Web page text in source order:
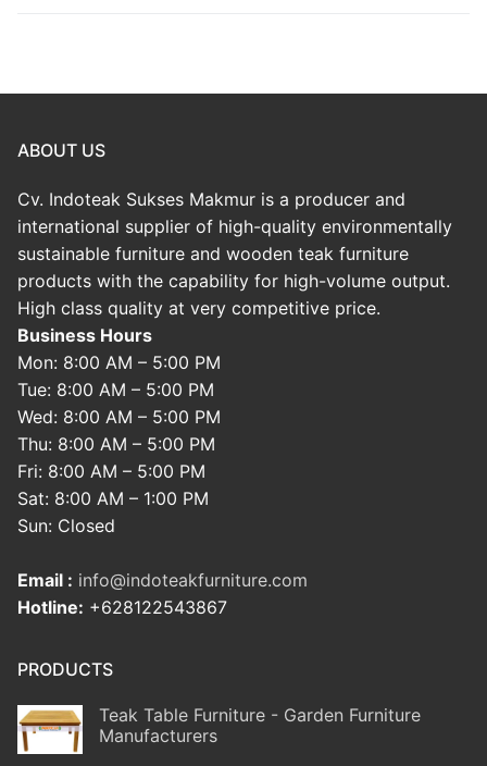
ABOUT US
Cv. Indoteak Sukses Makmur is a producer and
international supplier of high-quality environmentally
sustainable furniture and wooden teak furniture
products with the capability for high-volume output.
High class quality at very competitive price.
Business Hours
Mon: 8:00 AM – 5:00 PM
Tue: 8:00 AM – 5:00 PM
Wed: 8:00 AM – 5:00 PM
Thu: 8:00 AM – 5:00 PM
Fri: 8:00 AM – 5:00 PM
Sat: 8:00 AM – 1:00 PM
Sun: Closed
Email : info@indoteakfurniture.com
Hotline: +628122543867
PRODUCTS
Teak Table Furniture - Garden Furniture
Manufacturers